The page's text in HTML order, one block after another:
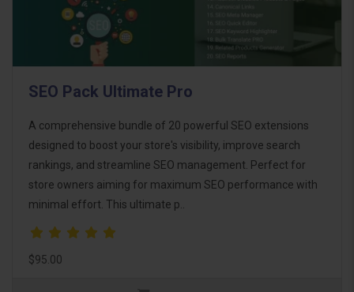
SEO Pack Ultimate Pro
A comprehensive bundle of 20 powerful SEO extensions
designed to boost your store's visibility, improve search
rankings, and streamline SEO management. Perfect for
store owners aiming for maximum SEO performance with
minimal effort. This ultimate p..
$95.00